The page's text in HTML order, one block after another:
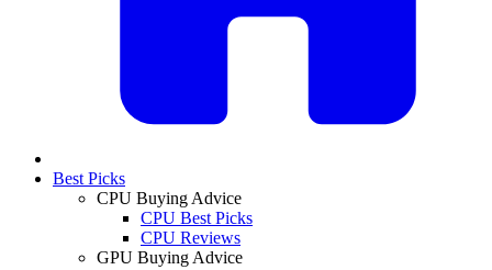
Best Picks
CPU Buying Advice
CPU Best Picks
CPU Reviews
GPU Buying Advice